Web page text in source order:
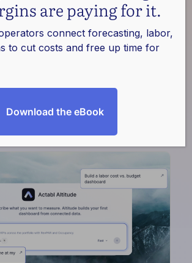
are paying for it.
connect forecasting, labor,
to cut costs and free up time for
Download the eBook